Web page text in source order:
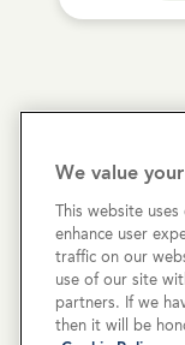
We value
This website
enhance user
traffic on our
use of our site
partners. If we
then it will be